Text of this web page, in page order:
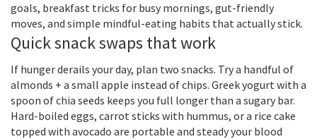
goals, breakfast tricks for busy mornings, gut-friendly
moves, and simple mindful-eating habits that actually stick.
Quick snack swaps that work
If hunger derails your day, plan two snacks. Try a handful of
almonds + a small apple instead of chips. Greek yogurt with a
spoon of chia seeds keeps you full longer than a sugary bar.
Hard-boiled eggs, carrot sticks with hummus, or a rice cake
topped with avocado are portable and steady your blood